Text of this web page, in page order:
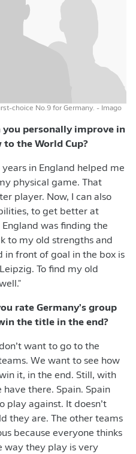
choice No.9 for Germany. - Imago
you personally improve in
the World Cup?
in England helped me
physical game. That
player. Now, I can also
to get better at
was finding the
to my old strengths and
in front of goal in the box is
To find my old
rate Germany's group
the title in the end?
want to go to the
We want to see how
it, in the end. Still, with
there. Spain. Spain
play against. It doesn’t
they are. The other teams
because everyone thinks
way they play is very